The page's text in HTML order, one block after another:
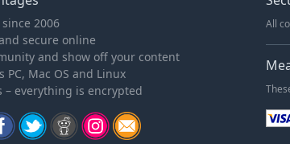
Sacrifice units to volcanoes. Requires
units near a volcano.
apocalyptic state when climate change reaches its
2006
secure online
and show off your content
PC, Mac OS and Linux
– everything is encrypted
All